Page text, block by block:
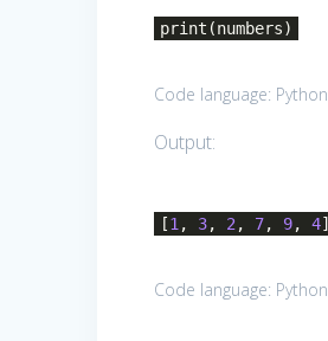
print(numbers)
Code language: Python
Output:
[1, 3, 2, 7, 9,4]
Code language: Python